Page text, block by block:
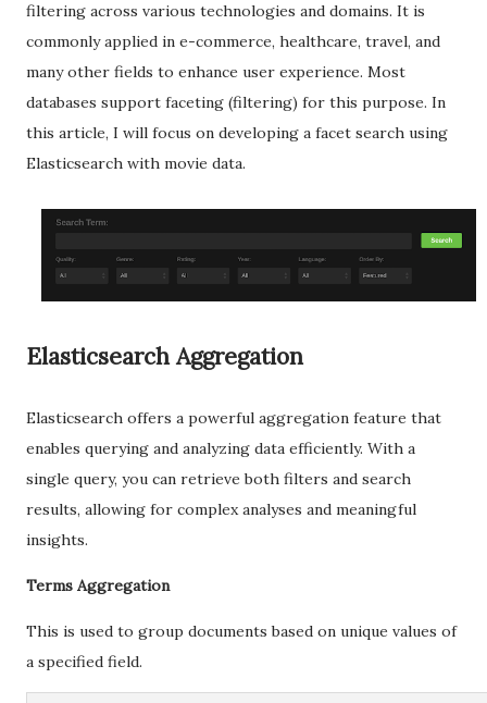
filtering across various technologies and domains. It is
commonly applied in e-commerce, healthcare, travel, and
many other fields to enhance user experience. Most
databases support faceting (filtering) for this purpose. In
this article, I will focus on developing a facet search using
Elasticsearch with movie data.
Elasticsearch Aggregation
Elasticsearch offers a powerful aggregation feature that
enables querying and analyzing data efficiently. With a
single query, you can retrieve both filters and search
results, allowing for complex analyses and meaningful
insights.
Terms Aggregation
This is used to group documents based on unique values of
a specified field.